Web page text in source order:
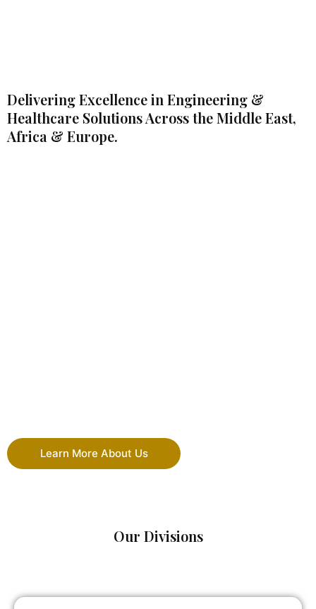
Delivering Excellence in Engineering &
Healthcare Solutions Across the Middle East,
Africa & Europe.
Learn More About Us
Our Divisions